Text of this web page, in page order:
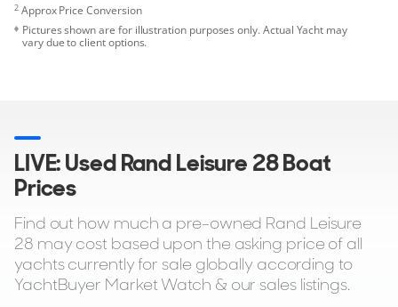
2Approx Price Conversion
Pictures shown are for illustration purposes only. Actual Yacht may
vary due to client options.
LIVE: Used Rand Leisure 28 Boat
Prices
Find out how much a pre-owned Rand Leisure
28 may cost based upon the asking price of all
yachts currently for sale globally according to
YachtBuyer Market Watch & our sales listings.